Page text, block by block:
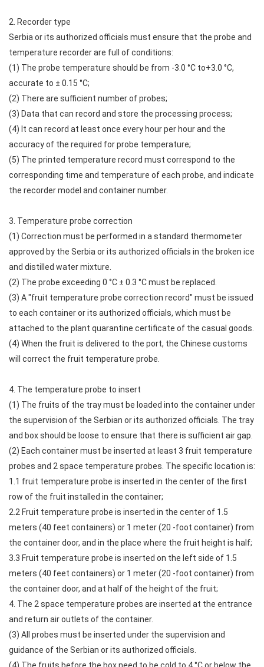
2. Recorder type
Serbia or its authorized officials must ensure that the probe and
temperature recorder are full of conditions:
(1) The probe temperature should be from -3.0 °C to+3.0 °C,
accurate to ± 0.15 °C;
(2) There are sufficient number of probes;
(3) Data that can record and store the processing process;
(4) It can record at least once every hour per hour and the
accuracy of the required for probe temperature;
(5) The printed temperature record must correspond to the
corresponding time and temperature of each probe, and indicate
the recorder model and container number.
3. Temperature probe correction
(1) Correction must be performed in a standard thermometer
approved by the Serbia or its authorized officials in the broken ice
and distilled water mixture.
(2) The probe exceeding 0 °C ± 0.3 °C must be replaced.
(3) A "fruit temperature probe correction record" must be issued
to each container or its authorized officials, which must be
attached to the plant quarantine certificate of the casual goods.
(4) When the fruit is delivered to the port, the Chinese customs
will correct the fruit temperature probe.
4. The temperature probe to insert
(1) The fruits of the tray must be loaded into the container under
the supervision of the Serbian or its authorized officials. The tray
and box should be loose to ensure that there is sufficient air gap.
(2) Each container must be inserted at least 3 fruit temperature
probes and 2 space temperature probes. The specific location is:
1.1 fruit temperature probe is inserted in the center of the first
row of the fruit installed in the container;
2.2 Fruit temperature probe is inserted in the center of 1.5
meters (40 feet containers) or 1 meter (20 -foot container) from
the container door, and in the place where the fruit height is half;
3.3 Fruit temperature probe is inserted on the left side of 1.5
meters (40 feet containers) or 1 meter (20 -foot container) from
the container door, and at half of the height of the fruit;
4. The 2 space temperature probes are inserted at the entrance
and return air outlets of the container.
(3) All probes must be inserted under the supervision and
guidance of the Serbian or its authorized officials.